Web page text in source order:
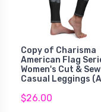
Copy of Charisma
American Flag
Women's Cut & Sew
Casual Leggings
$26.00